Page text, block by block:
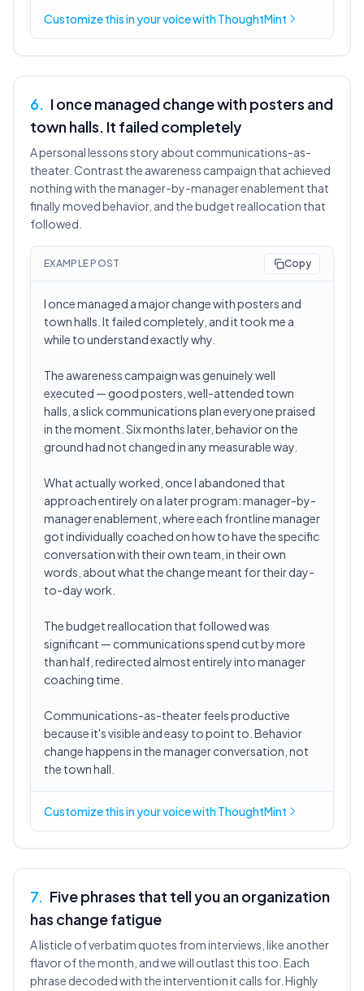
Customize this inyour voicewith ThoughtMint
6. I once managed change with posters and
town halls. It failed completely
A personal lessons story about communications-as-
theater. Contrast the awareness campaign that achieved
nothing with the manager-by-manager enablement that
finally moved behavior, and the budget reallocation that
followed.
EXAMPLE POST Copy
I once managed a major change with posters and
town halls. It failed completely, and it took me a
while to understand exactly why.
The awareness campaign was genuinely well
executed — good posters, well-attended town
halls, a slick communications plan everyone praised
in the moment. Six months later, behavior on the
ground had not changed in any measurable way.
What actually worked, once I abandoned that
approach entirely on a later program: manager-by-
manager enablement, where each frontline manager
got individually coached on how to have the specific
conversation with their own team, in their own
words, about what the change meant for their day-
to-day work.
The budget reallocation that followed was
significant — communications spend cut by more
than half, redirected almost entirely into manager
coaching time.
Communications-as-theater feels productive
because it's visible and easy to point to. Behavior
change happens in the manager conversation, not
the town hall.
Customize this inyour voicewith ThoughtMint
7. Five phrases that tell you an organization
has change fatigue
A listicle of verbatim quotes from interviews, like another
flavor of the month, and we will outlast this too. Each
phrase decoded with the intervention it calls for. Highly